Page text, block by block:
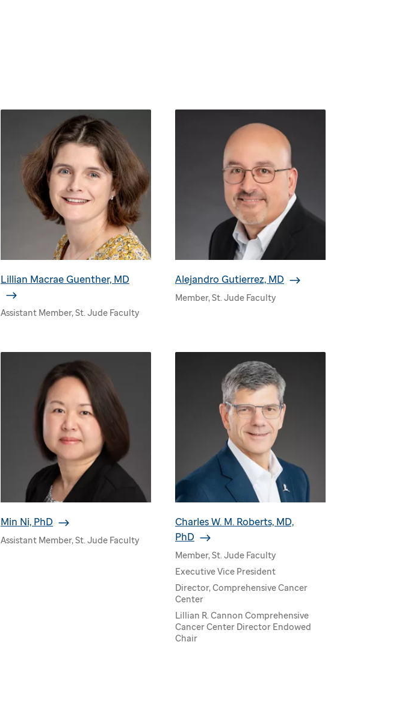
Lillian Macrae Guenther, MD
Assistant Member, St. Jude Faculty
Alejandro Gutierrez, MD
Member, St. Jude Faculty
Min Ni, PhD
Assistant Member, St. Jude Faculty
Charles W. M. Roberts, MD,
PhD
Member, St. Jude Faculty
Executive Vice President
Director, Comprehensive Cancer
Center
Lillian R. Cannon Comprehensive
Cancer Center Director Endowed
Chair